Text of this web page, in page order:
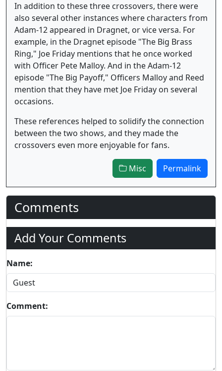
In addition to these three crossovers, there were
also several other instances where characters from
Adam-12 appeared in Dragnet, or vice versa. For
example, in the Dragnet episode "The Big Brass
Ring," Joe Friday mentions that he once worked
with Officer Pete Malloy. And in the Adam-12
episode "The Big Payoff," Officers Malloy and Reed
mention that they have met Joe Friday on several
occasions.
These references helped to solidify the connection
between the two shows, and they made the
crossovers even more enjoyable for fans.
Misc Permalink
Comments
Add Your Comments
Name:
Comment: